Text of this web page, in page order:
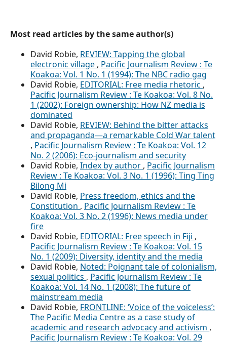
Most read articles by the same author(s)
David Robie, REVIEW: Tapping the global
electronic village , Pacific Journalism Review : Te
Koakoa: Vol. 1 No. 1 (1994): The NBC radio gag
David Robie, EDITORIAL: Free media rhetoric ,
Pacific Journalism Review : Te Koakoa: Vol. 8 No.
1 (2002): Foreign ownership: How NZ media is
dominated
David Robie, REVIEW: Behind the bitter attacks
and propaganda—a remarkable Cold War talent
, Pacific Journalism Review : Te Koakoa: Vol. 12
No. 2 (2006): Eco-journalism and security
David Robie, Index by author , Pacific Journalism
Review : Te Koakoa: Vol. 3 No. 1 (1996): Ting Ting
Bilong Mi
David Robie, Press freedom, ethics and the
Constitution , Pacific Journalism Review : Te
Koakoa: Vol. 3 No. 2 (1996): News media under
fire
David Robie, EDITORIAL: Free speech in Fiji ,
Pacific Journalism Review : Te Koakoa: Vol. 15
No. 1 (2009): Diversity, identity and the media
David Robie, Noted: Poignant tale of colonialism,
sexual politics , Pacific Journalism Review : Te
Koakoa: Vol. 14 No. 1 (2008): The future of
mainstream media
David Robie, FRONTLINE: ‘Voice of the voiceless’:
The Pacific Media Centre as a case study of
academic and research advocacy and activism ,
Pacific Journalism Review : Te Koakoa: Vol. 29